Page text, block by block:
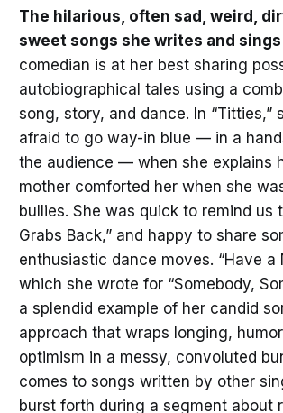
The hilarious, often sad, weird,
sweet songs she writes and
comedian is at her best sharing
autobiographical tales using a
song, story, and dance. In “Titties,”
afraid to go way-in blue — in a
the audience — when she explains
mother comforted her when she
bullies. She was quick to remind us
Grabs Back,” and happy to share
enthusiastic dance moves. “Have a
which she wrote for “Somebody,
a splendid example of her candid
approach that wraps longing,
optimism in a messy, convoluted
comes to songs written by other
burst forth during a segment about